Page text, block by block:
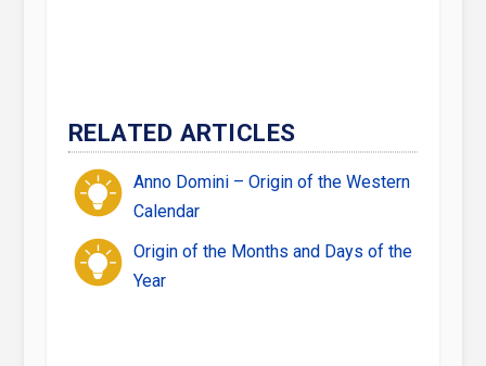
RELATED ARTICLES
Anno Domini – Origin of the Western
Calendar
Origin of the Months and Days of the
Year